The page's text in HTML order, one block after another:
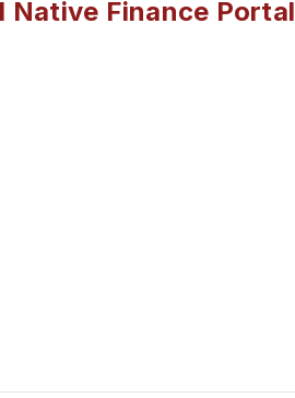
Native Finance Portal